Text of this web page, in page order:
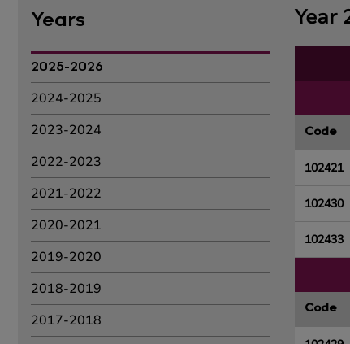
Years
2025-2026
2024-2025
2023-2024
2022-2023
2021-2022
2020-2021
2019-2020
2018-2019
2017-2018
Year
Code
102421
102430
102433
Code